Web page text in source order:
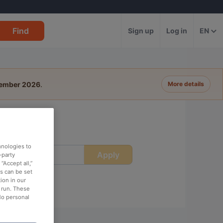
Find Sign up Log in EN
2026. More details
Apply
to
party
all,”
can be set
in our
These
personal